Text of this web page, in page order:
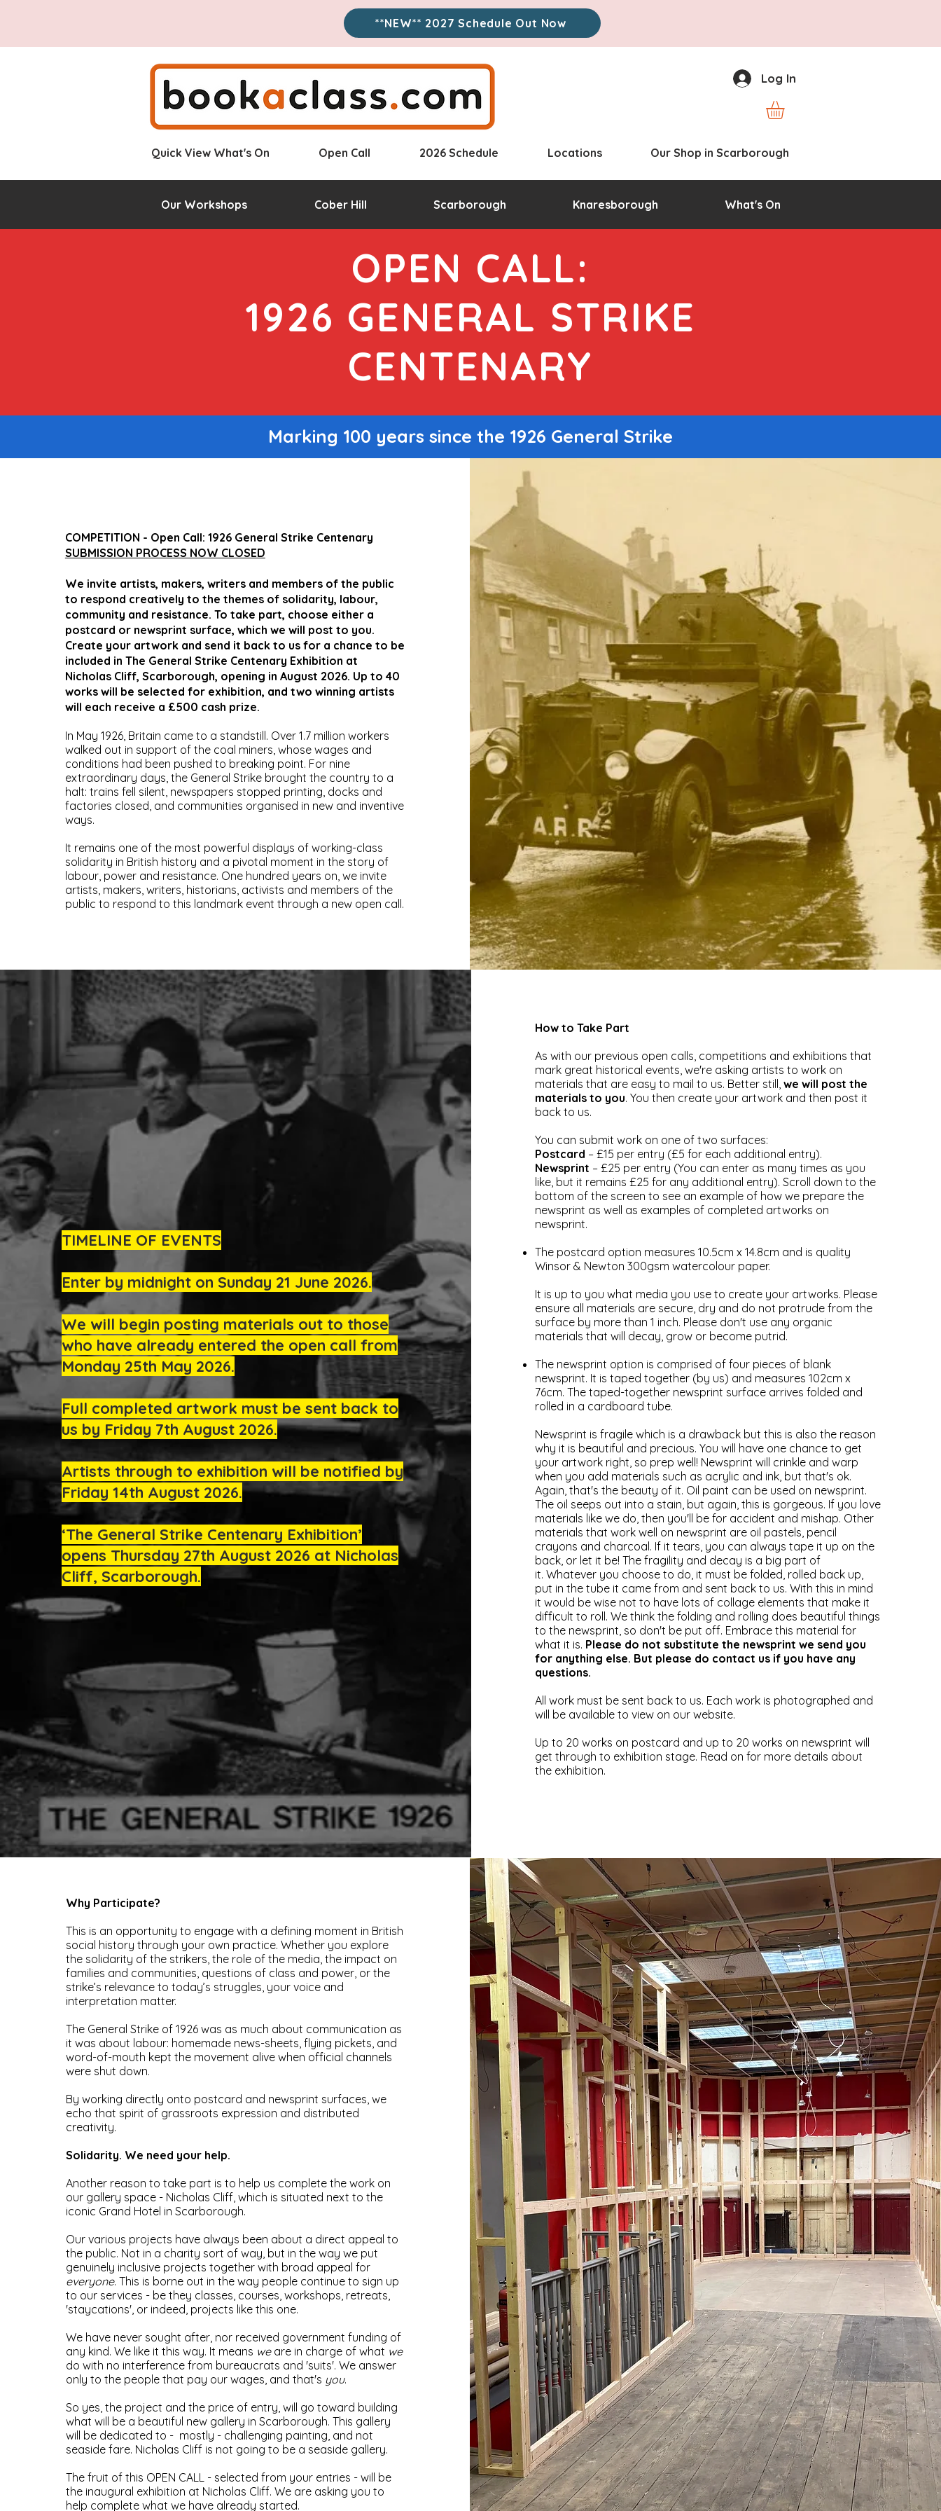
**NEW** 2027 Schedule Out Now
Log In
Quick View What's On Open Call 2026 Schedule Locations Our Shop in Scarborough
Our Workshops Cober Hill Scarborough Knaresborough What's On
OPEN CALL:
1926 GENERAL STRIKE
CENTENARY
Marking 100 years since the 1926 General Strike
COMPETITION - Open Call: 1926 General Strike Centenary
SUBMISSION PROCESS NOW CLOSED
We invite artists, makers, writers and members of the public
to respond creatively to the themes of solidarity, labour,
community and resistance. To take part, choose either a
postcard or newsprint surface, which we will post to you.
Create your artwork and send it back to us for a chance to be
included in The General Strike Centenary Exhibition at
Nicholas Cliff, Scarborough, opening in August 2026. Up to 40
works will be selected for exhibition, and two winning artists
will each receive a £500 cash prize.
In May 1926, Britain came to a standstill. Over 1.7 million workers
walked out in support of the coal miners, whose wages and
conditions had been pushed to breaking point. For nine
extraordinary days, the General Strike brought the country to a
halt: trains fell silent, newspapers stopped printing, docks and
factories closed, and communities organised in new and inventive
ways.
It remains one of the most powerful displays of working-class
solidarity in British history and a pivotal moment in the story of
labour, power and resistance. One hundred years on, we invite
artists, makers, writers, historians, activists and members of the
public to respond to this landmark event through a new open call.
TIMELINE OF EVENTS
Enter by midnight on Sunday 21 June 2026.
We will begin posting materials out to those
who have already entered the open call from
Monday 25th May 2026.
Full completed artwork must be sent back to
us by Friday 7th August 2026.
Artists through to exhibition will be notified by
Friday 14th August 2026.
‘The General Strike Centenary Exhibition’
opens Thursday 27th August 2026 at Nicholas
Cliff, Scarborough.
How to Take Part
As with our previous open calls, competitions and exhibitions that
mark great historical events, we're asking artists to work on
materials that are easy to mail to us. Better still,we will post the
materials to you. You then create your artwork and then post it
back to us.
You can submit work on one of two surfaces:
Postcard – £15 per entry (£5 for each additional entry).
Newsprint – £25 per entry (You can enter as many times as you
like, but it remains £25 for any additional entry). Scroll down to the
bottom of the screen to see an example of how we prepare the
newsprint as well as examples of completed artworks on
newsprint.
The postcard option measures 10.5cm x 14.8cm and is quality
Winsor & Newton 300gsm watercolour paper.
It is up to you what media you use to create your artworks. Please
ensure all materials are secure, dry and do not protrude from the
surface by more than 1 inch. Please don't use any organic
materials that will decay, grow or become putrid.
The newsprint option is comprised of four pieces of blank
newsprint. It is taped together (by us) and measures 102cm x
76cm. The taped-together newsprint surface arrives folded and
rolled in a cardboard tube.
Newsprint is fragile which is a drawback but this is also the reason
why it is beautiful and precious. You will have one chance to get
your artwork right, so prep well! Newsprint will crinkle and warp
when you add materials such as acrylic and ink, but that's ok.
Again, that's the beauty of it. Oil paint can be used on newsprint.
The oil seeps out into a stain, but again, this is gorgeous. If you love
materials like we do, then you'll be for accident and mishap. Other
materials that work well on newsprint are oil pastels, pencil
crayons and charcoal. If it tears, you can always tape it up on the
back, or let it be! The fragility and decay is a big part of
it. Whatever you choose to do, it must be folded, rolled back up,
put in the tube it came from and sent back to us. With this in mind
it would be wise not to have lots of collage elements that make it
difficult to roll. We think the folding and rolling does beautiful things
to the newsprint, so don't be put off. Embrace this material for
what it is. Please do not substitute the newsprint we send you
for anything else. But please do contact us if you have any
questions.
All work must be sent back to us. Each work is photographed and
will be available to view on our website.
Up to 20 works on postcard and up to 20 works on newsprint will
get through to exhibition stage. Read on for more details about
the exhibition.
Why Participate?
This is an opportunity to engage with a defining moment in British
social history through your own practice. Whether you explore
the solidarity of the strikers, the role of the media, the impact on
families and communities, questions of class and power, or the
strike’s relevance to today’s struggles, your voice and
interpretation matter.
The General Strike of 1926 was as much about communication as
it was about labour: homemade news-sheets, flying pickets, and
word-of-mouth kept the movement alive when official channels
were shut down.
By working directly onto postcard and newsprint surfaces, we
echo that spirit of grassroots expression and distributed
creativity.
Solidarity. We need your help.
Another reason to take part is to help us complete the work on
our gallery space - Nicholas Cliff, which is situated next to the
iconic Grand Hotel in Scarborough.
Our various projects have always been about a direct appeal to
the public. Not in a charity sort of way, but in the way we put
genuinely inclusive projects together with broad appeal for
everyone. This is borne out in the way people continue to sign up
to our services - be they classes, courses, workshops, retreats,
'staycations', or indeed, projects like this one.
We have never sought after, nor received government funding of
any kind. We like it this way. It means weare in charge of what we
do with no interference from bureaucrats and 'suits'. We answer
only to the people that pay our wages, and that's you.
So yes, the project and the price of entry, will go toward building
what will be a beautiful new gallery in Scarborough. This gallery
will be dedicated to - mostly - challenging painting, and not
seaside fare. Nicholas Cliff is not going to be a seaside gallery.
The fruit of this OPEN CALL - selected from your entries - will be
the inaugural exhibition at Nicholas Cliff. We are asking you to
help complete what we have already started.